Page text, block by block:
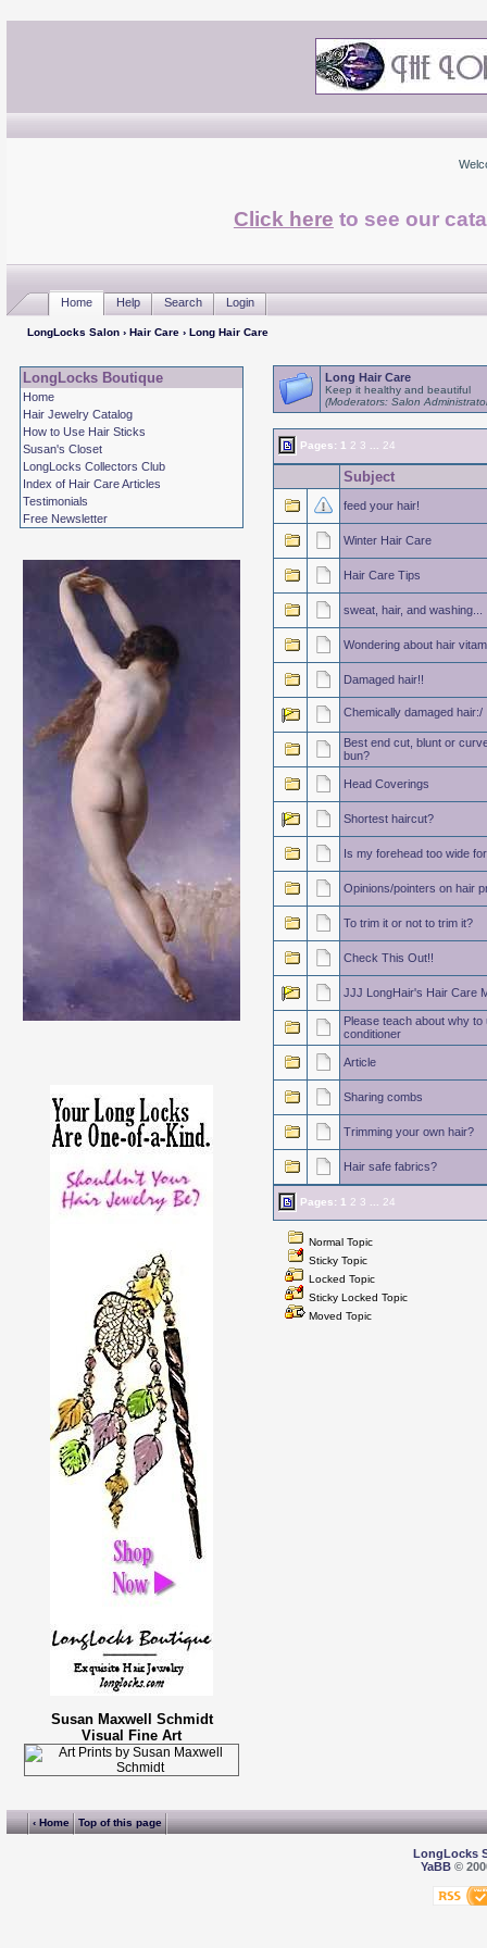
Click here to see our
Home Help Search Login
LongLocks Salon› Hair Care› Long Hair Care
LongLocks Boutique
Home
Hair Jewelry Catalog
How to Use Hair Sticks
Susan's Closet
LongLocks Collectors Club
Index of Hair Care Articles
Testimonials
Free Newsletter
Susan Maxwell Schmidt
Visual Fine Art
Long Hair Care
Keep it healthy and beautiful
(Moderators: Salon
Pages: 1 2 3 24
Subject
feed your hair!
Winter Hair Care
Hair Care Tips
sweat, hair, and washing...
Wondering about hair
Damaged hair!!
Chemically damaged hair:/
Best end cut, blunt or
bun?
Head Coverings
Shortest haircut?
Is my forehead too wide
Opinions/pointers on hair
To trim it or not to trim it?
Check This Out!!
JJJ LongHair's Hair Care
Please teach about why to
conditioner
Article
Sharing combs
Trimming your own hair?
Hair safe fabrics?
Pages: 1 2 3 24
Normal Topic
Sticky Topic
Locked Topic
Sticky Locked Topic
Moved Topic
‹ Home Top of this page
LongLocks
YaBB©